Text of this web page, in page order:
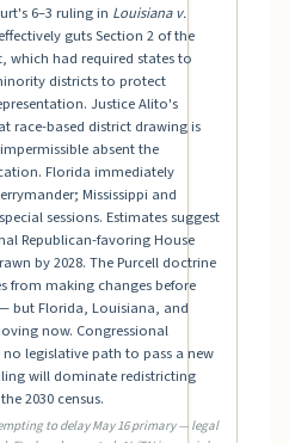
6–3 ruling in Louisiana v.
guts Section 2 of the
which had required states to
districts to protect
Justice Alito's
race-based district drawing is
absent the
Florida immediately
Mississippi and
sessions. Estimates suggest
Republican-favoring House
by 2028. The Purcell doctrine
from making changes before
but Florida, Louisiana, and
now. Congressional
legislative path to pass a new
will dominate redistricting
2030 census.
to delay May 16 primary — legal